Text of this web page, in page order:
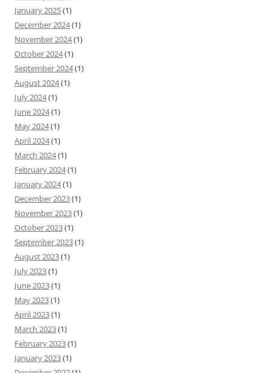
January 2025(1)
December 2024(1)
November 2024(1)
October 2024(1)
September 2024(1)
August 2024(1)
July 2024(1)
June 2024(1)
May 2024(1)
April 2024(1)
March 2024(1)
February 2024(1)
January 2024(1)
December 2023(1)
November 2023(1)
October 2023(1)
September 2023(1)
August 2023(1)
July 2023(1)
June 2023(1)
May 2023(1)
April 2023(1)
March 2023(1)
February 2023(1)
January 2023(1)